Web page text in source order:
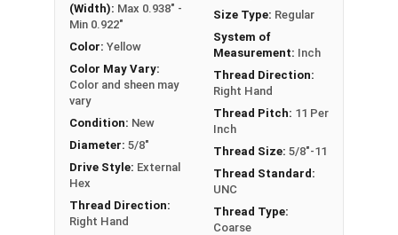
#6-32
#8-32 5/16" 9/32"
#10-24 11/32"
#10-32 3/8" 11/32"
#12-24 11/32"
1/4"-20 3/8"
(Width): Max 0.938" -
Min 0.922"
Color: Yellow
Color May Vary:
Color and sheen may
vary
Condition: New
Diameter: 5/8"
Drive Style: External
Hex
Thread Direction:
Right Hand
Size Type: Regular
System of
Measurement: Inch
Thread Direction:
Right Hand
Thread Pitch: 11 Per
Inch
Thread Size: 5/8"-11
Thread Standard:
UNC
Thread Type:
Coarse